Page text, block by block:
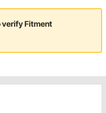
verify Fitment